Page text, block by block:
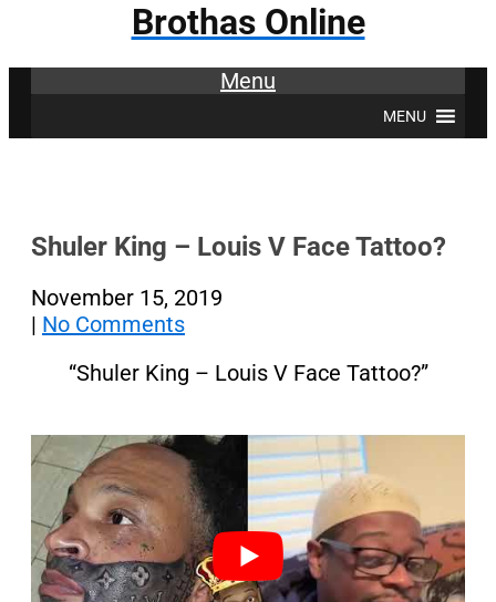
Brothas Online
Menu
MENU
Shuler King – Louis V Face Tattoo?
November 15, 2019
| No Comments
“Shuler King – Louis V Face Tattoo?”